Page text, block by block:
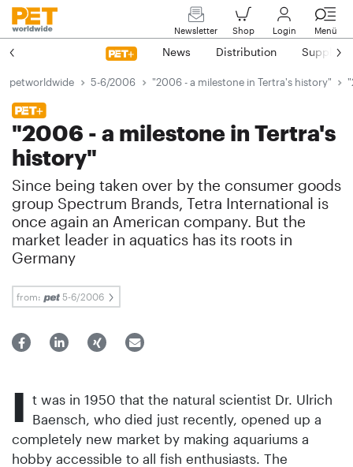
Newsletter Shop Login Menü
News Distribution Suppliers
petworldwide 5-6/2006 "2006 - a milestone in Tertra's history"
"2006 - a milestone in Tertra's
history"
Since being taken over by the consumer goods
group Spectrum Brands, Tetra International is
once again an American company. But the
market leader in aquatics has its roots in
Germany
from: 5-6/2006
I t was in 1950 that the natural scientist Dr. Ulrich
Baensch, who died just recently, opened up a
completely new market by making aquariums a
hobby accessible to all fish enthusiasts. The